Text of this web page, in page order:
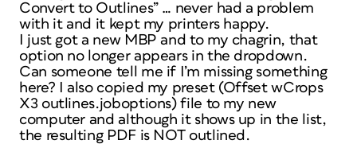
Convert to Outlines” … never had a problem
with it and it kept my printers happy.
I just got a new MBP and to my chagrin, that
option no longer appears in the dropdown.
Can someone tell me if I’m missing something
here? I also copied my preset (Offset wCrops
X3 outlines.joboptions) file to my new
computer and although it shows up in the list,
the resulting PDF is NOT outlined.